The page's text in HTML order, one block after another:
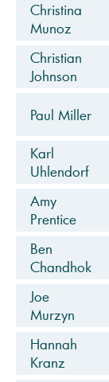
Christina
Munoz
Christian
Johnson
Paul Miller
Karl
Uhlendorf
Amy
Prentice
Ben
Chandhok
Joe
Murzyn
Hannah
Kranz